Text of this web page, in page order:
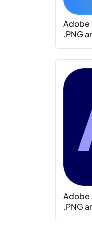
Adobe
.PNG
Adobe
.PNG